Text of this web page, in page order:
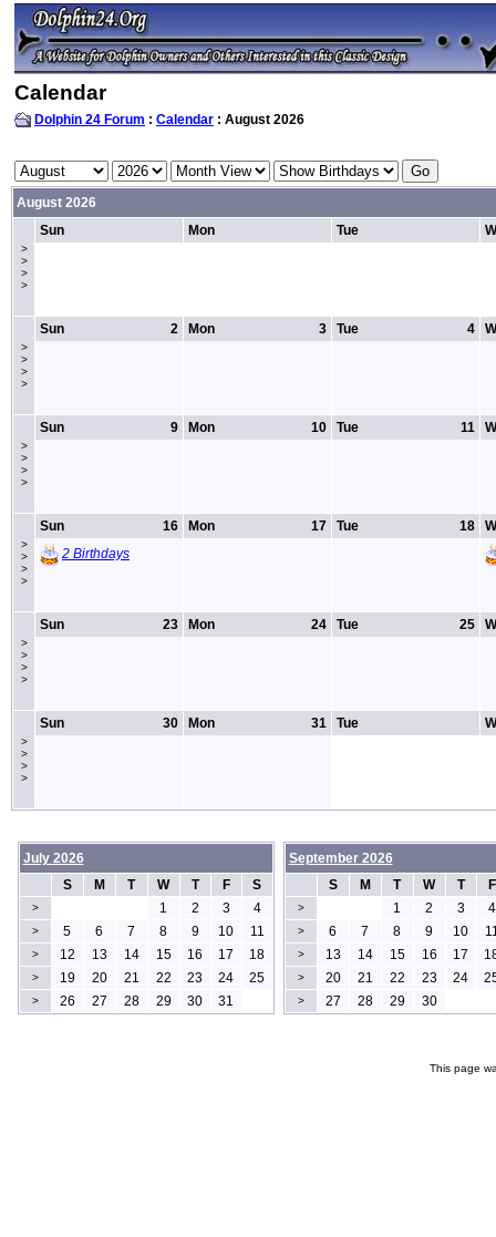
Calendar
Dolphin 24 Forum : Calendar : August 2026
August 2026
>
>
>
>
Sun Mon Tue
>
>
>
>
2
Sun 3
Mon 4
Tue
>
>
>
>
9
Sun 10
Mon 11
Tue
>
>
>
>
16
Sun
2 Birthdays
17
Mon 18
Tue
>
>
>
>
23
Sun 24
Mon 25
Tue
>
>
>
>
30
Sun 31
Mon Tue
July 2026
S
M T W T F S
> 1 2 3 4
> 5 6 7 8 9 10 11
> 12 13 14 15 16 17 18
> 19 20 21 22 23 24 25
> 26 27 28 29 30 31
September 2026
S
M T W T F
> 1 2 3 4
> 6 7 8 9 10
> 13 14 15 16 17
> 20 21 22 23 24
> 27 28 29 30
This page